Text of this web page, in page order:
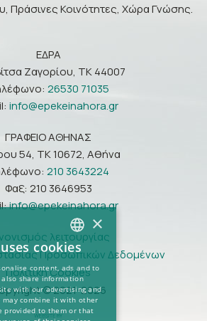
Πράσινες Κοινότητες, Χώρα Γνώσης.
ΕΔΡΑ
Ζαγορίου, ΤΚ 44007
26530 71035
info@epekeinahora.gr
ΓΡΑΦΕΙΟ ΑΘΗΝΑΣ
54, ΤΚ 10672, Αθήνα
210 3643224
Φαξ: 210 3646953
info@epekeinahora.gr
λειτουργίας
Προσωπικών Δεδομένων
Πολιτική Cookies
© 2021-2026
GREEK
ENGLISH
×
cookies
content, ads and to
share information
with our advertising and
combine it with other
provided to them or that